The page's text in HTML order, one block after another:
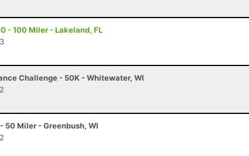
- 100 Miler - Lakeland, FL
Challenge - 50K - Whitewater, WI
50 Miler - Greenbush, WI